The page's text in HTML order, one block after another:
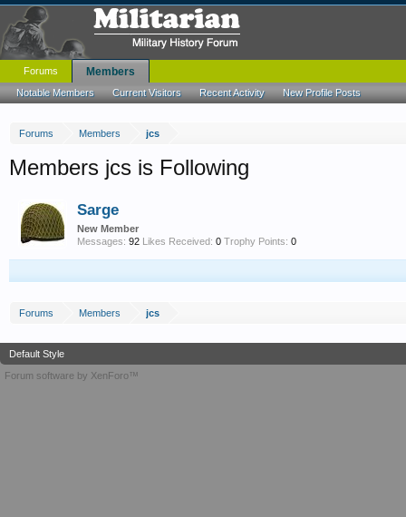
Forums Members jcs
Members jcs is Following
Sarge
New Member
Messages: 92 Likes Received: 0 Trophy Points: 0
Forums Members jcs
Forums Members
Notable Members Current Visitors Recent Activity New Profile Posts
Default Style
Forum software by XenForo™